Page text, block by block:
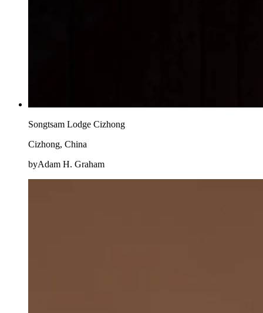
Songtsam Lodge Cizhong
Cizhong, China
byAdam H. Graham